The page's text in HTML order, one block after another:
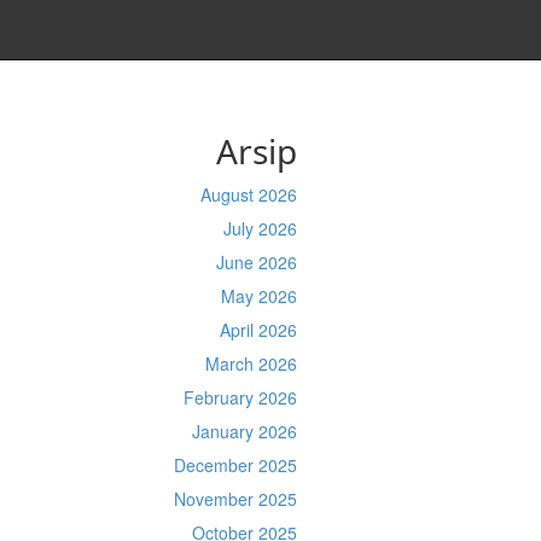
Arsip
August 2026
July 2026
June 2026
May 2026
April 2026
March 2026
February 2026
January 2026
December 2025
November 2025
October 2025